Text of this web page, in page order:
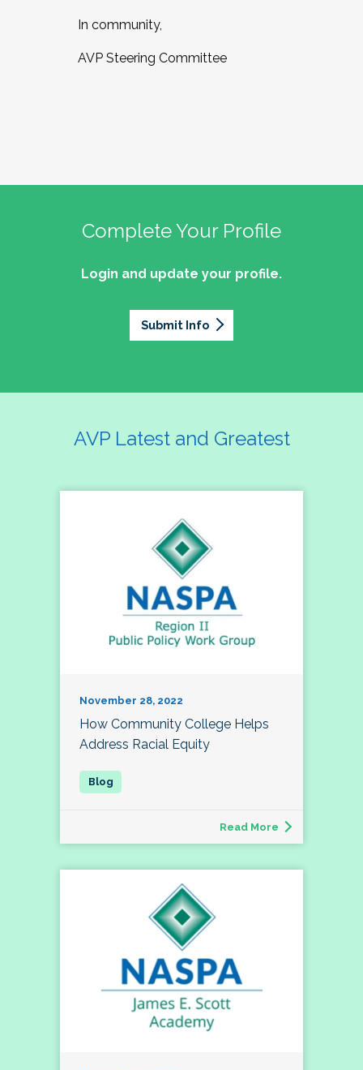
In community,
AVP Steering Committee
Complete Your Profile
Login and update your profile.
Submit Info
AVP Latest and Greatest
November 28, 2022
How Community College Helps
Address Racial Equity
Read More